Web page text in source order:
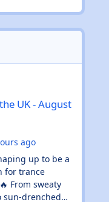
2026
UK - August
ago
up to be a
for trance
From sweaty
sun-drenched